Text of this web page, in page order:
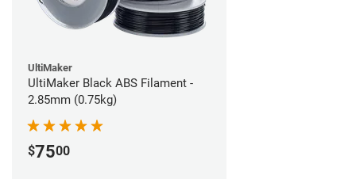
UltiMaker
UltiMaker Black ABS Filament -
2.85mm (0.75kg)
$7500